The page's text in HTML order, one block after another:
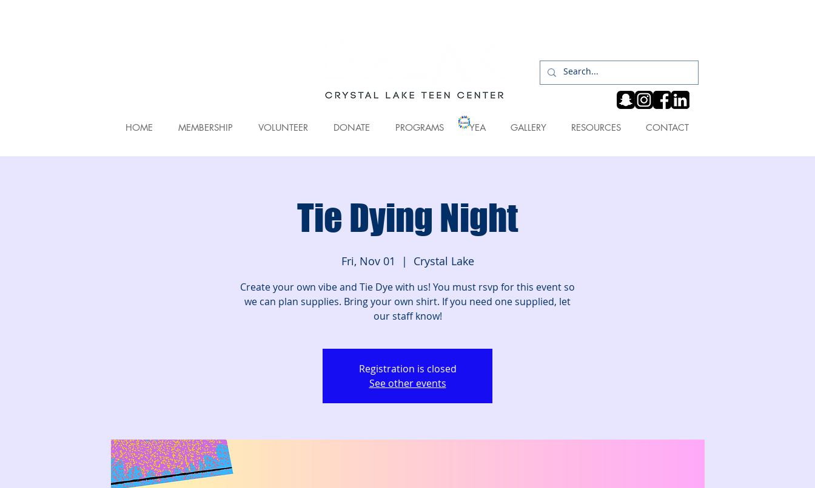
HOME MEMBERSHIP VOLUNTEER DONATE PROGRAMS YEA GALLERY RESOURCES CONTACT
Tie Dying Night
Fri, Nov 01
  |
Crystal Lake
Create your own vibe and Tie Dye with us! You must rsvp for this event so
we can plan supplies. Bring your own shirt. If you need one supplied, let
our staff know!
Registration is closed
See other events